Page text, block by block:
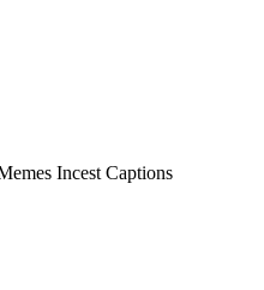
Incest Captions